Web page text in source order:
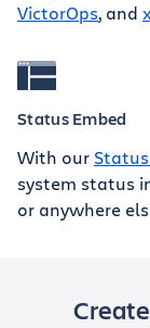
VictorOps, and
Status Embed
With our
system status
or anywhere